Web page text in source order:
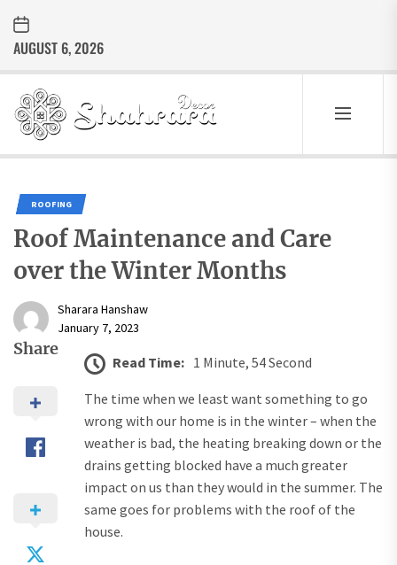
the
content
AUGUST 6, 2026
SHARARA
DECOR
Best Home Decor Ideas
ROOFING
Roof Maintenance and Care
over the Winter Months
Sharara Hanshaw
January 7, 2023
Share
Read Time: 1 Minute, 54 Second
The time when we least want something to go
wrong with our home is in the winter – when the
weather is bad, the heating breaking down or the
drains getting blocked have a much greater
impact on us than they would in the summer. The
same goes for problems with the roof of the
house.